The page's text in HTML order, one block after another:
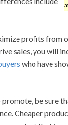
profits from
sales, you will
who have
be sure
Cheaper